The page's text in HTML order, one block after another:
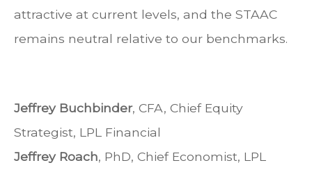
attractive at current levels, and the STAAC
remains neutral relative to our benchmarks.
Jeffrey Buchbinder, CFA, Chief Equity
Strategist, LPL Financial
Jeffrey Roach, PhD, Chief Economist, LPL